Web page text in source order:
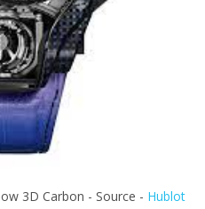
3D Carbon - Source - Hublot